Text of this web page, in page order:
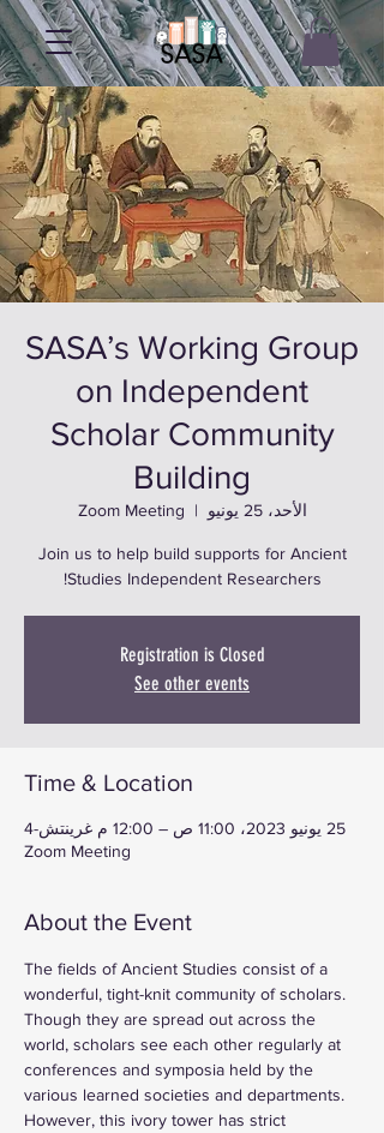
SASA’s Working Group
on Independent
Scholar Community
Building
الأحد، 25 يونيو
  |
Zoom Meeting
Join us to help build supports for Ancient
Studies Independent Researchers!
Registration is Closed
See other events
Time & Location
25 يونيو 2023، 11:00 ص – 12:00 م غرينتش-4
Zoom Meeting
About the Event
The fields of Ancient Studies consist of a
wonderful, tight-knit community of scholars.
Though they are spread out across the
world, scholars see each other regularly at
conferences and symposia held by the
various learned societies and departments.
However, this ivory tower has strict